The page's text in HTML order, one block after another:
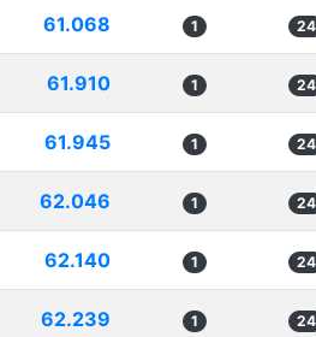
61.068 1 24
61.910 1 24
61.945 1 24
62.046 1 24
62.140 1 24
62.239 1 24